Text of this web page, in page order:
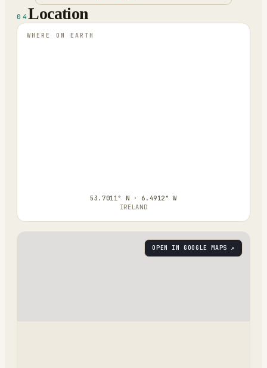
04Location
WHERE ON EARTH
53.7011° N · 6.4912° W
IRELAND
OPEN IN GOOGLE MAPS ↗